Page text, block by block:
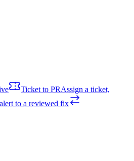
Ticket to PRAssign a ticket,
to a reviewed fix